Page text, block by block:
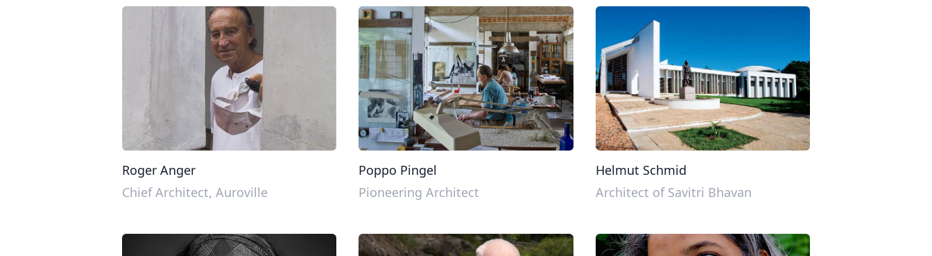
Roger Anger
Chief Architect, Auroville
Poppo Pingel
Pioneering Architect
Helmut Schmid
Architect of Savitri Bhavan